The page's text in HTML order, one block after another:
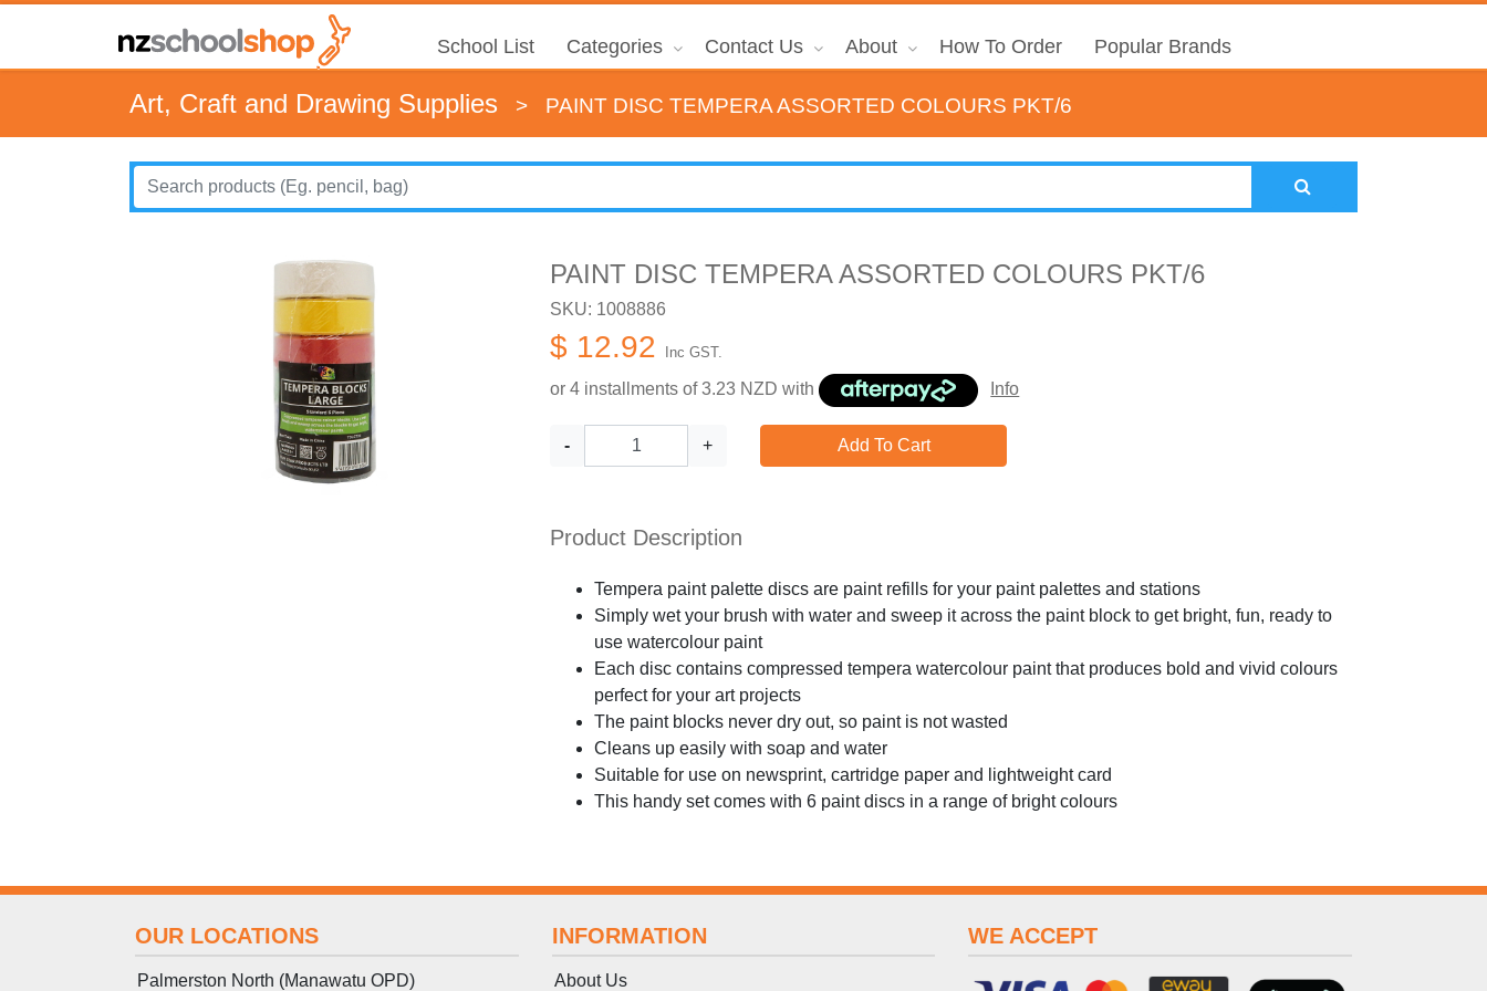
School List Categories Contact Us About How To Order Popular Brands
Art, Craft and Drawing Supplies > PAINT DISC TEMPERA ASSORTED COLOURS PKT/6
PAINT DISC TEMPERA ASSORTED COLOURS PKT/6
SKU: 1008886
$ 12.92 Inc GST.
or 4 installments of3.23 NZD with Info
- + Add To Cart
Product Description
Tempera paint palette discs are paint refills for your paint palettes and stations
Simply wet your brush with water and sweep it across the paint block to get bright, fun, ready to
use watercolour paint
Each disc contains compressed tempera watercolour paint that produces bold and vivid colours
perfect for your art projects
The paint blocks never dry out, so paint is not wasted
Cleans up easily with soap and water
Suitable for use on newsprint, cartridge paper and lightweight card
This handy set comes with 6 paint discs in a range of bright colours
OUR LOCATIONS
Palmerston North (Manawatu OPD)
INFORMATION
About Us
WE ACCEPT